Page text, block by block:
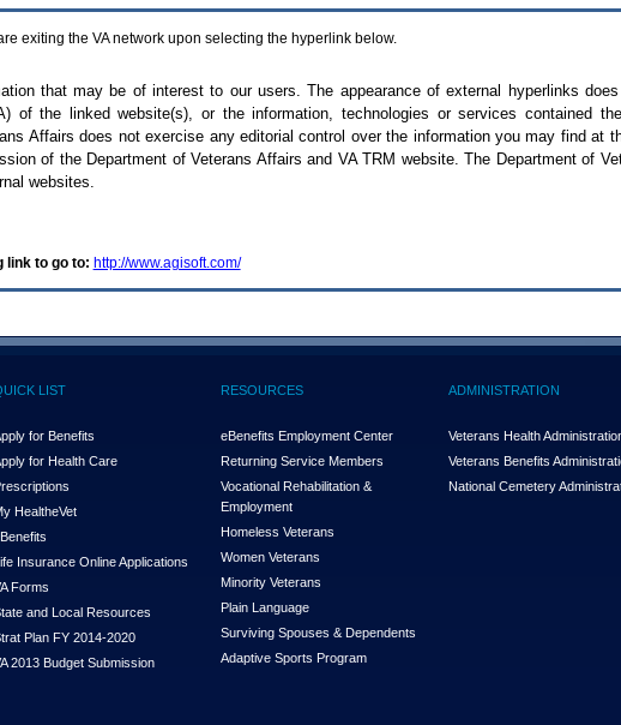
exiting the VAnetwork upon selecting the hyperlink below.
that may be of interest to our users. The appearance of external hyperlinks
) of the linked website(s), or the information, technologies or services contained
Affairs does not exercise any editorial control over the information you may find at
of the Department of Veterans Affairs and VA TRM website. The Department of
websites.
link to go to: http://www.agisoft.com/
LIST
for Benefits
for Health Care
HealtheVet
Insurance Online Applications
Forms
and Local Resources
Plan FY 2014-2020
2013 Budget Submission
RESOURCES
eBenefits Employment Center
Returning Service Members
Vocational Rehabilitation &
Employment
Homeless Veterans
Women Veterans
Minority Veterans
Plain Language
Surviving Spouses & Dependents
Adaptive Sports Program
ADMINISTRATION
Veterans Health
Veterans Benefits
National Cemetery